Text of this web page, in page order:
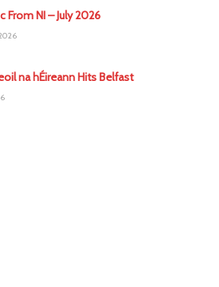
From NI – July 2026
na hÉireann Hits Belfast